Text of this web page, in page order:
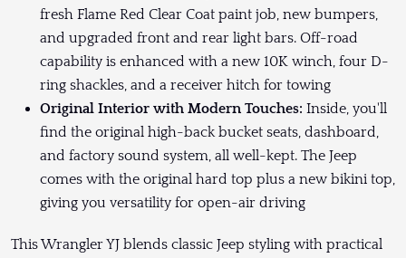
fresh Flame Red Clear Coat paint job, new bumpers,
and upgraded front and rear light bars. Off-road
capability is enhanced with a new 10K winch, four D-
ring shackles, and a receiver hitch for towing
Original Interior with Modern Touches: Inside, you'll
find the original high-back bucket seats, dashboard,
and factory sound system, all well-kept. The Jeep
comes with the original hard top plus a new bikini top,
giving you versatility for open-air driving
This Wrangler YJ blends classic Jeep styling with practical